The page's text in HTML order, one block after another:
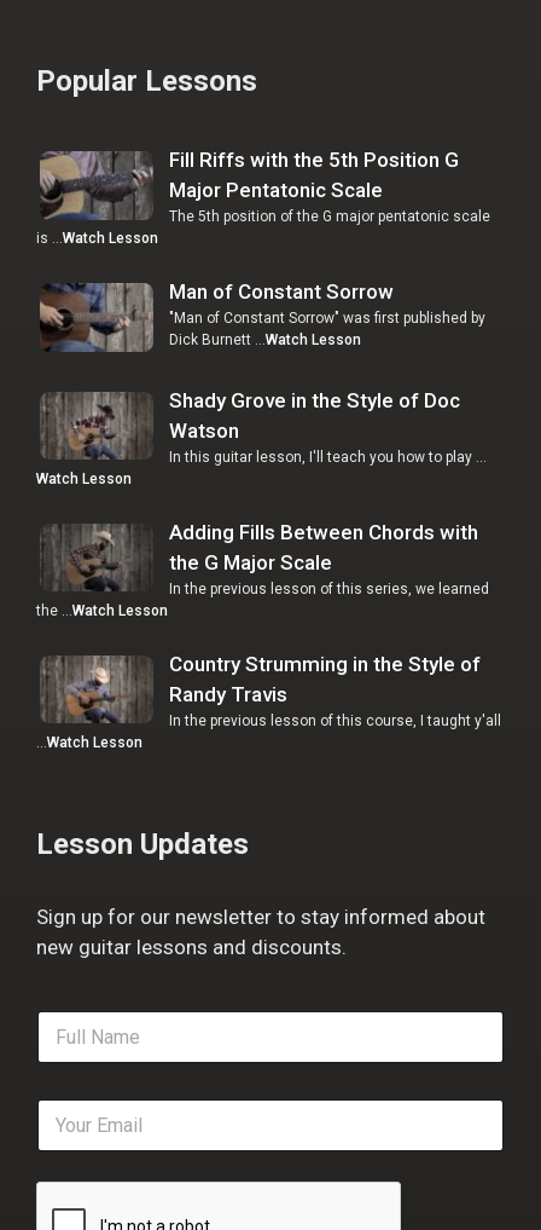
Popular Lessons
Fill Riffs with the 5th Position G
Major Pentatonic Scale
The 5th position of the G major pentatonic scale
is …Watch Lesson
Man of Constant Sorrow
"Man of Constant Sorrow" was first published by
Dick Burnett …Watch Lesson
Shady Grove in the Style of Doc
Watson
In this guitar lesson, I'll teach you how to play …
Watch Lesson
Adding Fills Between Chords with
the G Major Scale
In the previous lesson of this series, we learned
the … Watch Lesson
Country Strumming in the Style of
Randy Travis
In the previous lesson of this course, I taught y'all
Watch Lesson
Lesson Updates
Sign up for our newsletter to stay informed about
new guitar lessons and discounts.
F
l
e
E
a
i